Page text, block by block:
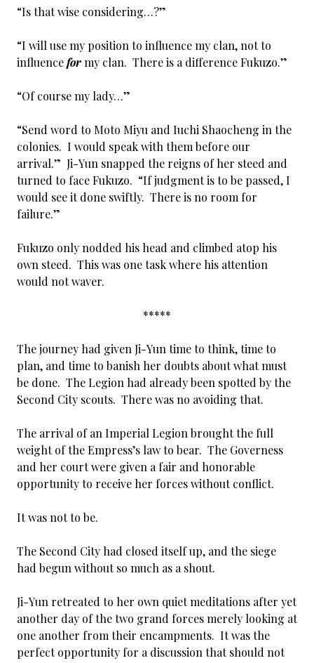
“Is that wise considering…?”
“I will use my position to influence my clan, not to
influenceformy clan. There is a difference Fukuzo.”
“Of course my lady…”
“Send word to Moto Miyu and Iuchi Shaocheng in the
colonies. I would speak with them before our
arrival.” Ji-Yun snapped the reigns of her steed and
turned to face Fukuzo. “If judgment is to be passed, I
would see it done swiftly. There is no room for
failure.”
Fukuzo only nodded his head and climbed atop his
own steed. This was one task where his attention
would not waver.
*****
The journey had given Ji-Yun time to think, time to
plan, and time to banish her doubts about what must
be done. The Legion had already been spotted by the
Second City scouts. There was no avoiding that.
The arrival of an Imperial Legion brought the full
weight of the Empress’s law to bear. The Governess
and her court were given a fair and honorable
opportunity to receive her forces without conflict.
It was not to be.
The Second City had closed itself up, and the siege
had begun without so much as a shout.
Ji-Yun retreated to her own quiet meditations after yet
another day of the two grand forces merely looking at
one another from their encampments. It was the
perfect opportunity for a discussion that should not